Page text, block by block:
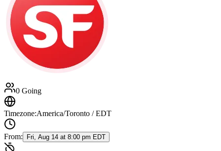
0 Going
Timezone:America/Toronto / EDT
From: Fri, Aug 14 at 8:00 pm EDT